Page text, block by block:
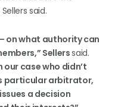
said.
on what authority can
Sellerssaid.
case who didn’t
particular arbitrator,
a decision